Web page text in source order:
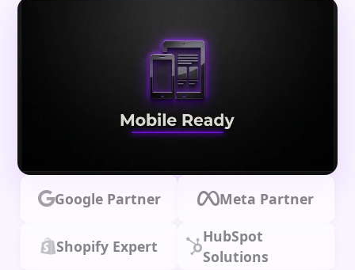
Google Partner Meta Partner
Shopify Expert
HubSpot
Solutions